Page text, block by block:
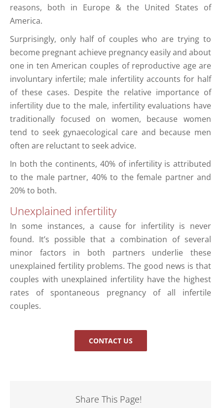
reasons, both in Europe & the United States of
America.
Surprisingly, only half of couples who are trying to
become pregnant achieve pregnancy easily and about
one in ten American couples of reproductive age are
involuntary infertile; male infertility accounts for half
of these cases. Despite the relative importance of
infertility due to the male, infertility evaluations have
traditionally focused on women, because women
tend to seek gynaecological care and because men
often are reluctant to seek advice.
In both the continents, 40% of infertility is attributed
to the male partner, 40% to the female partner and
20% to both.
Unexplained infertility
In some instances, a cause for infertility is never
found. It’s possible that a combination of several
minor factors in both partners underlie these
unexplained fertility problems. The good news is that
couples with unexplained infertility have the highest
rates of spontaneous pregnancy of all infertile
couples.
CONTACT US
Share This Page!